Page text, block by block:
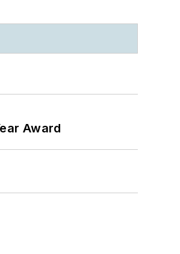
Award